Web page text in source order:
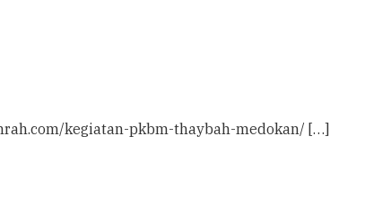
kegiatan-pkbm-thaybah-medokan/ […]